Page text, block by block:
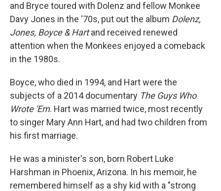
and Bryce toured with Dolenz and fellow Monkee
Davy Jones in the '70s, put out the album Dolenz,
Jones, Boyce & Hartand received renewed
attention when the Monkees enjoyed a comeback
in the 1980s.
Boyce, who died in 1994, and Hart were the
subjects of a 2014 documentary The Guys Who
Wrote 'Em. Hart was married twice, most recently
to singer Mary Ann Hart, and had two children from
his first marriage.
He was a minister's son, born Robert Luke
Harshman in Phoenix, Arizona. In his memoir, he
remembered himself as a shy kid with a "strong